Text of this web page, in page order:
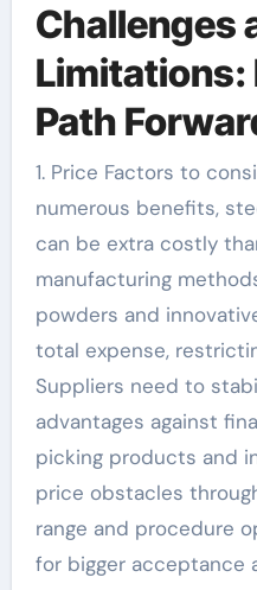
Challenges
Limitations:
Path
1. Price Factors to
numerous benefits,
can be extra costly
manufacturing
powders and
total expense,
Suppliers need to
advantages against
picking products and
price obstacles
range and procedure
for bigger acceptance